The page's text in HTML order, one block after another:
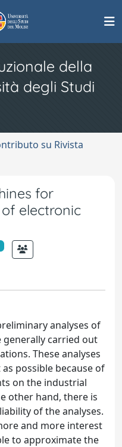
della
degli Studi
su Rivista
for
electronic
analyses of
carried out
These analyses
possible because of
on the industrial
other hand, there is
of the analyses.
and more interest
to approximate the